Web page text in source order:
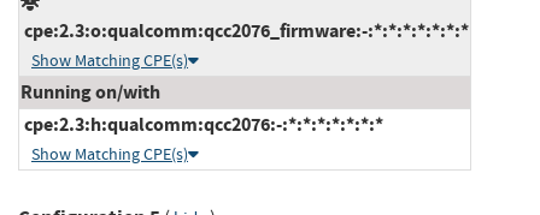
cpe:2.3:o:qualcomm:qcc2076_firmware:-:*:*:*:*:*:*:*
Show Matching CPE(s)
Running on/with
cpe:2.3:h:qualcomm:qcc2076:-:*:*:*:*:*:*:*
Show Matching CPE(s)